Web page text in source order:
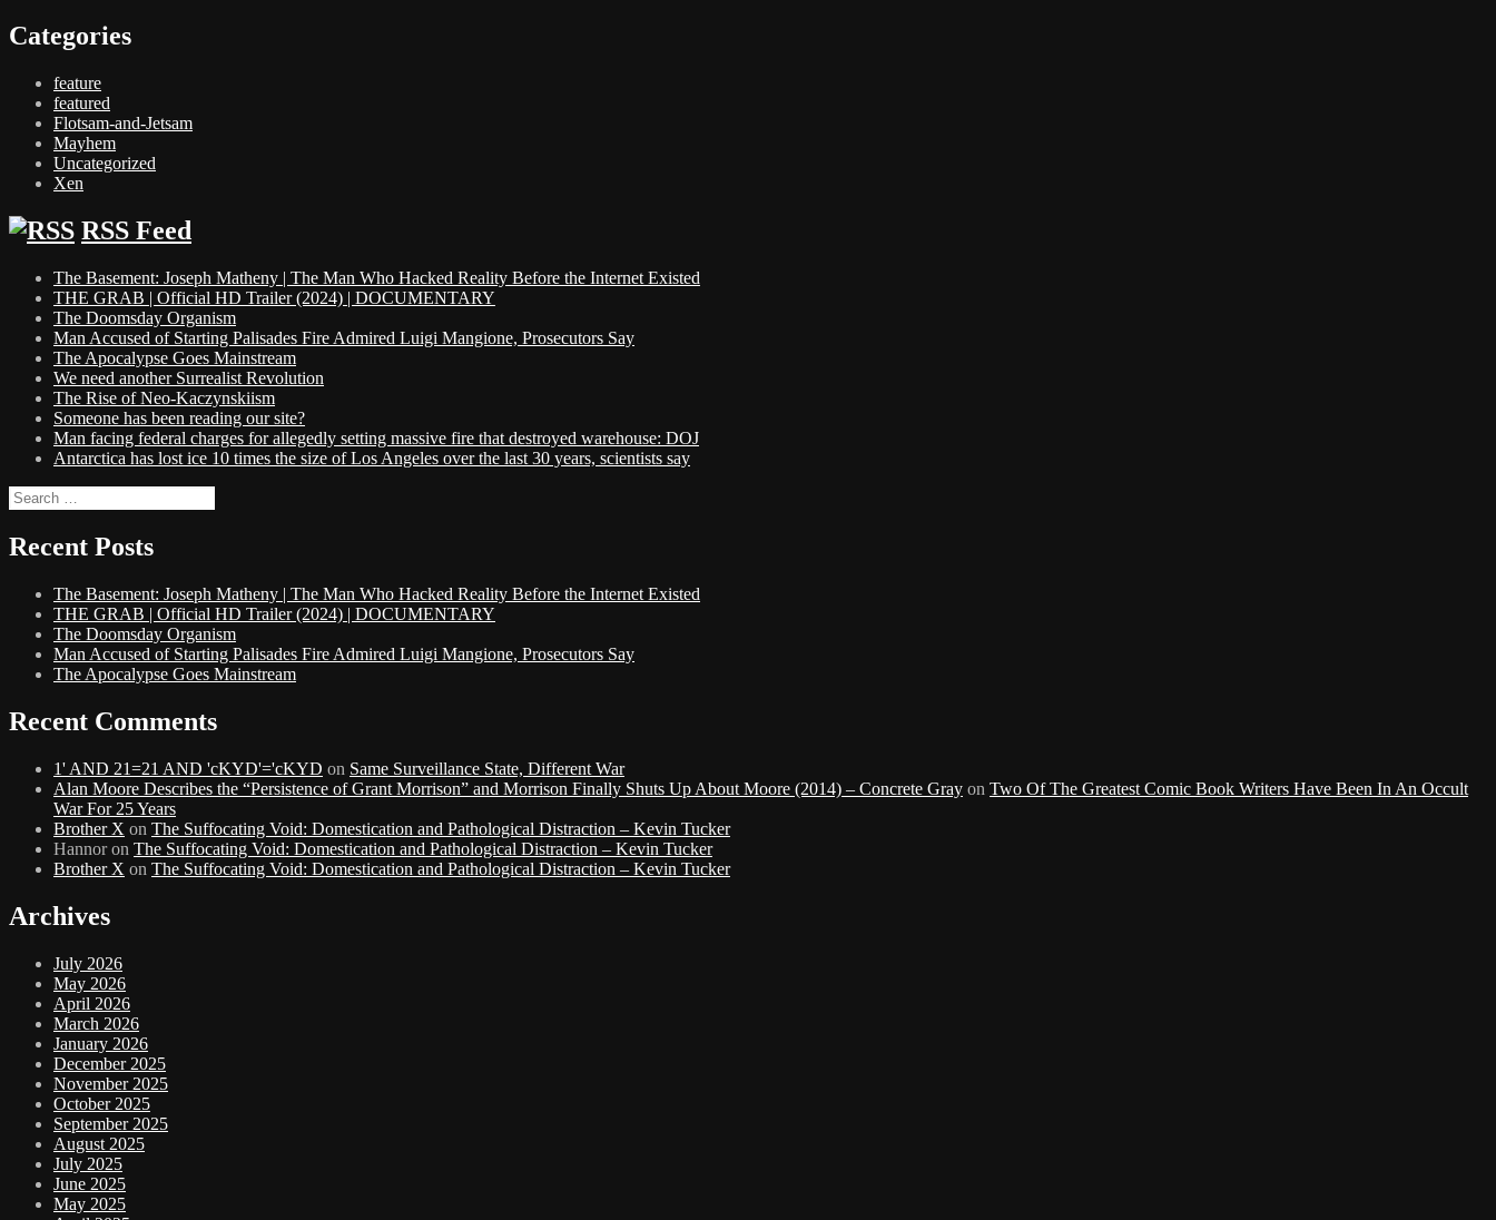
Categories
feature
featured
Flotsam-and-Jetsam
Mayhem
Uncategorized
Xen
RSS Feed
The Basement: Joseph Matheny | The Man Who Hacked Reality Before the Internet Existed
THE GRAB | Official HD Trailer (2024) | DOCUMENTARY
The Doomsday Organism
Man Accused of Starting Palisades Fire Admired Luigi Mangione, Prosecutors Say
The Apocalypse Goes Mainstream
We need another Surrealist Revolution
The Rise of Neo-Kaczynskiism
Someone has been reading our site?
Man facing federal charges for allegedly setting massive fire that destroyed warehouse: DOJ
Antarctica has lost ice 10 times the size of Los Angeles over the last 30 years, scientists say
Search
for:
Recent Posts
The Basement: Joseph Matheny | The Man Who Hacked Reality Before the Internet Existed
THE GRAB | Official HD Trailer (2024) | DOCUMENTARY
The Doomsday Organism
Man Accused of Starting Palisades Fire Admired Luigi Mangione, Prosecutors Say
The Apocalypse Goes Mainstream
Recent Comments
1' AND 21=21 AND 'cKYD'='cKYD on Same Surveillance State, Different War
Alan Moore Describes the “Persistence of Grant Morrison” and Morrison Finally Shuts Up About Moore (2014) – Concrete Gray on Two Of The Greatest Comic Book Writers Have Been In An Occult
War For 25 Years
Brother X on The Suffocating Void: Domestication and Pathological Distraction – Kevin Tucker
Hannoron The Suffocating Void: Domestication and Pathological Distraction – Kevin Tucker
Brother X on The Suffocating Void: Domestication and Pathological Distraction – Kevin Tucker
Archives
July 2026
May 2026
April 2026
March 2026
January 2026
December 2025
November 2025
October 2025
September 2025
August 2025
July 2025
June 2025
May 2025